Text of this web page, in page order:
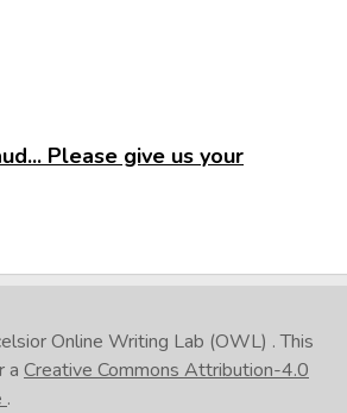
Please give us your
Online Writing Lab (OWL) . This
a Creative Commons Attribution-4.0
.